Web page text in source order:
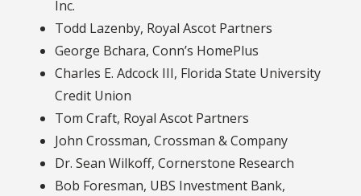
Inc.
Todd Lazenby, Royal Ascot Partners
George Bchara, Conn’s HomePlus
Charles E. Adcock III, Florida State University
Credit Union
Tom Craft, Royal Ascot Partners
John Crossman, Crossman & Company
Dr. Sean Wilkoff, Cornerstone Research
Bob Foresman, UBS Investment Bank,